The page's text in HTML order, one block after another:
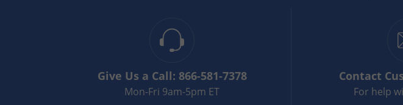
Give Us a Call: 866-581-7378
Mon-Fri 9am-5pm ET
Contact
For help